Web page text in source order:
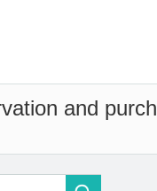
and